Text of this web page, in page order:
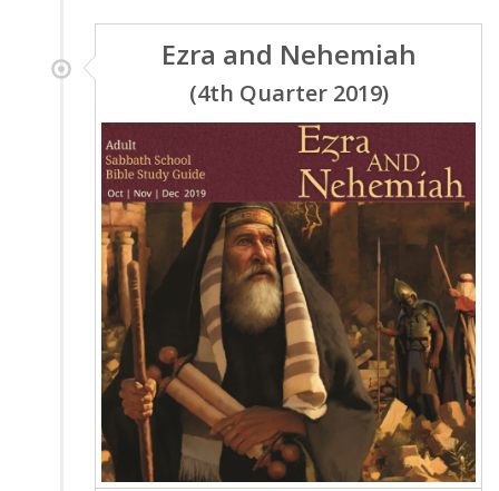
Ezra and Nehemiah
(4th Quarter 2019)